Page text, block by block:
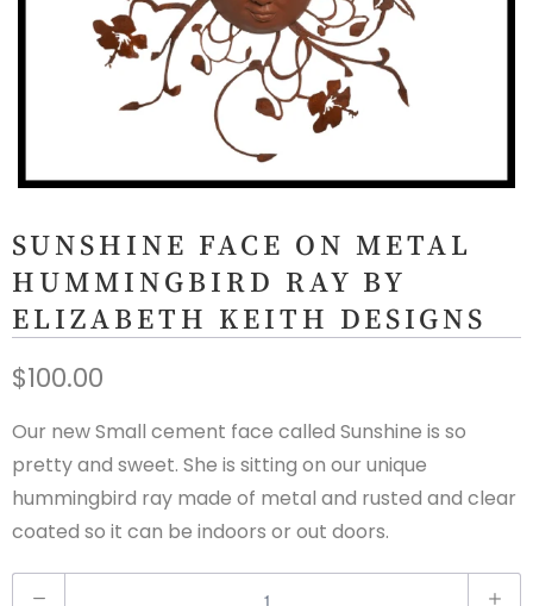
SUNSHINE FACE ON METAL
HUMMINGBIRD RAY BY
ELIZABETH KEITH DESIGNS
$100.00
Our new Small cement face called Sunshine is so
pretty and sweet. She is sitting on our unique
hummingbird ray made of metal and rusted and clear
coated so it can be indoors or out doors.